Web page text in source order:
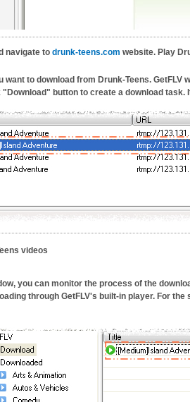
navigate to drunk-teens.com website. Play
want to download from Drunk-Teens.
button to create a download task.
videos
you can monitor the process of the
through GetFLV's built-in player. For